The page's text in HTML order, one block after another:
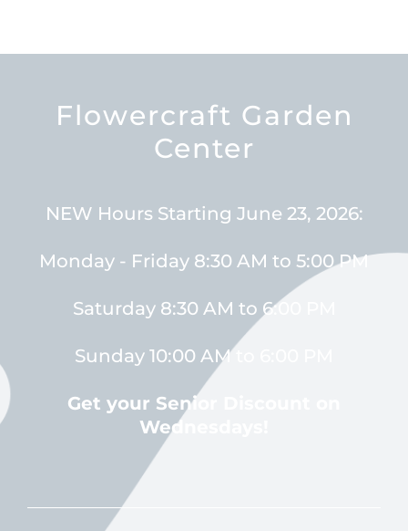
Flowercraft Garden
Center
NEW Hours Starting June 23, 2026:
Monday - Friday 8:30 AM to 5:00 PM
Saturday 8:30 AM to 6:00 PM
Sunday 10:00 AM to 6:00 PM
Get your Senior Discount on
Wednesdays!